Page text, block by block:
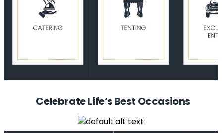
Celebrate Life’s Best Occasions